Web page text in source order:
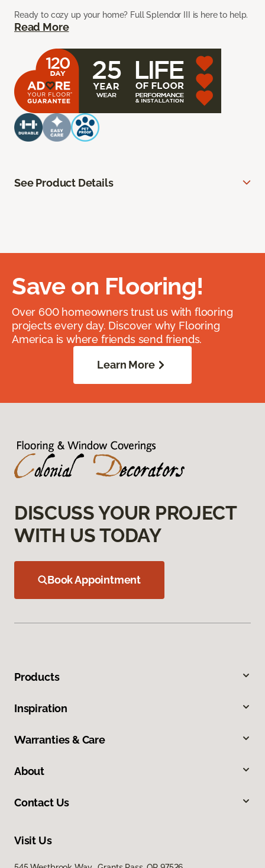
Ready to cozy up your home? Full Splendor III is here to help.
Read More
See Product Details
Save on Flooring!
Over 600 homeowners trust us with flooring
projects every day. Discover why Flooring
America is where friends send friends.
Learn More
DISCUSS YOUR PROJECT
WITH US TODAY
Book Appointment
Products
Inspiration
Warranties & Care
About
Contact Us
Visit Us